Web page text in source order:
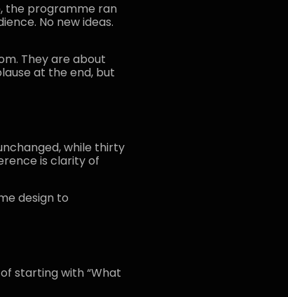
the programme ran
No new ideas.
They are about
at the end, but
while thirty
is clarity of
design to
starting with “What